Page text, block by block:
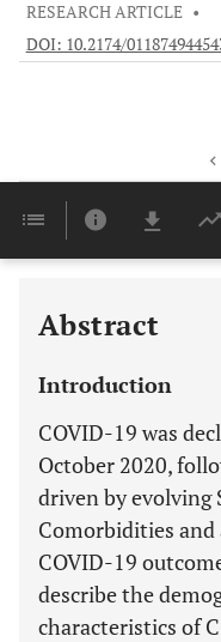
RESEARCH ARTICLE •
DOI: 10.2174/
Abstract
Introduction
COVID-19 was
October 2020,
driven by evolving
Comorbidities
COVID-19
describe the
characteristics of